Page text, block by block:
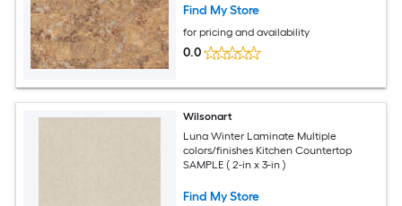
Find My Store
for pricing and availability
0.0
Wilsonart
Luna Winter Laminate Multiple
colors/finishes Kitchen Countertop
SAMPLE ( 2-in x 3-in )
Find My Store